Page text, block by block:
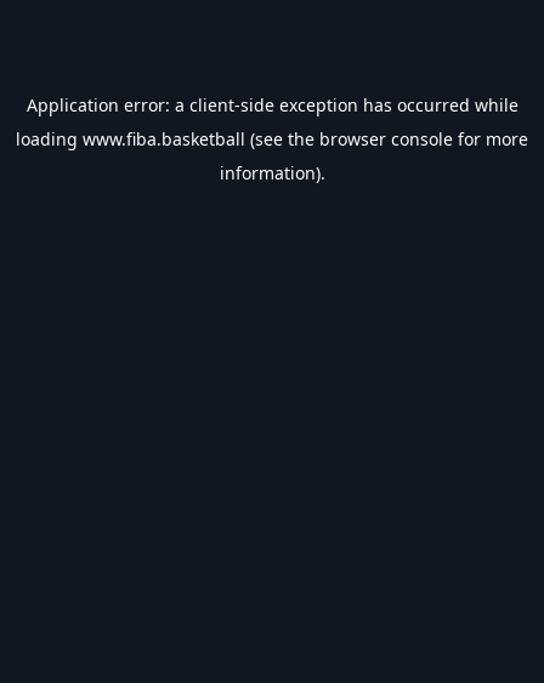
Application error: a client-side exception has occurred while
loading www.fiba.basketball (see the browser console for more
information).